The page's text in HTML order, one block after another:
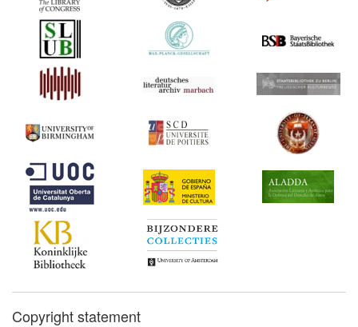
Copyright statement